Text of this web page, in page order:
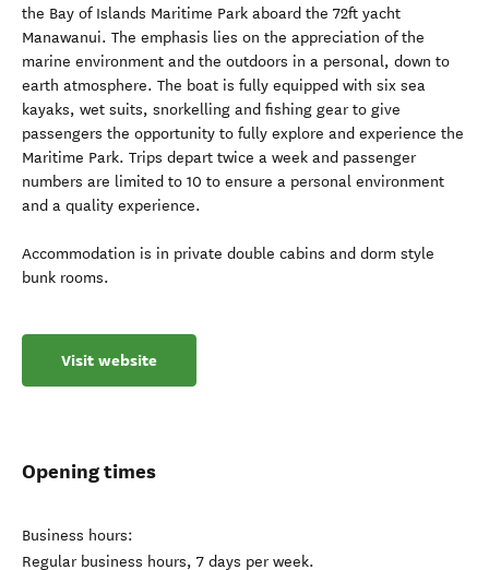
the Bay of Islands Maritime Park aboard the 72ft yacht
Manawanui. The emphasis lies on the appreciation of the
marine environment and the outdoors in a personal, down to
earth atmosphere. The boat is fully equipped with six sea
kayaks, wet suits, snorkelling and fishing gear to give
passengers the opportunity to fully explore and experience the
Maritime Park. Trips depart twice a week and passenger
numbers are limited to 10 to ensure a personal environment
and a quality experience.
Accommodation is in private double cabins and dorm style
bunk rooms.
Visit website
Opening times
Business hours:
Regular business hours, 7 days per week.